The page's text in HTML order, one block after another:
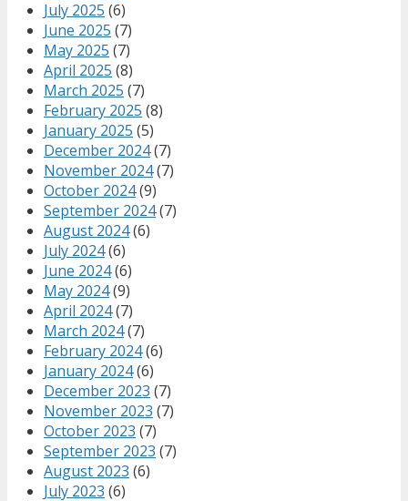
July 2025 (6)
June 2025 (7)
May 2025 (7)
April 2025 (8)
March 2025 (7)
February 2025 (8)
January 2025 (5)
December 2024(7)
November 2024(7)
October 2024(9)
September 2024(7)
August 2024(6)
July 2024(6)
June 2024(6)
May 2024(9)
April 2024(7)
March 2024(7)
February 2024(6)
January 2024(6)
December 2023 (7)
November 2023 (7)
October 2023 (7)
September 2023 (7)
August 2023 (6)
July 2023 (6)